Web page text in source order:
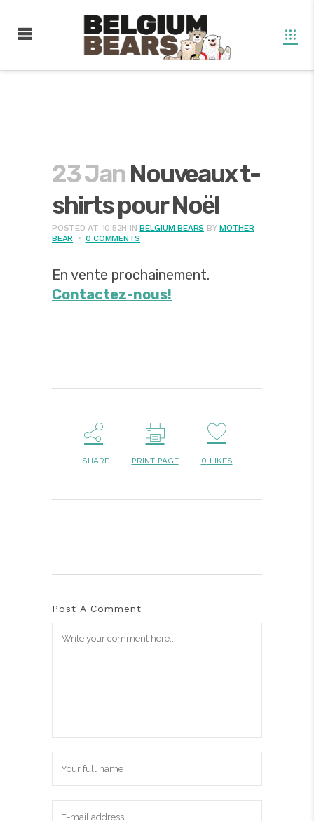
23 JanNouveaux t-
shirts pour Noël
POSTED AT 10:52H INBELGIUM BEARS BYMOTHER
BEAR
0 COMMENTS
En vente prochainement.
Contactez-nous!
SHARE PRINT PAGE 0 LIKES
Post A Comment